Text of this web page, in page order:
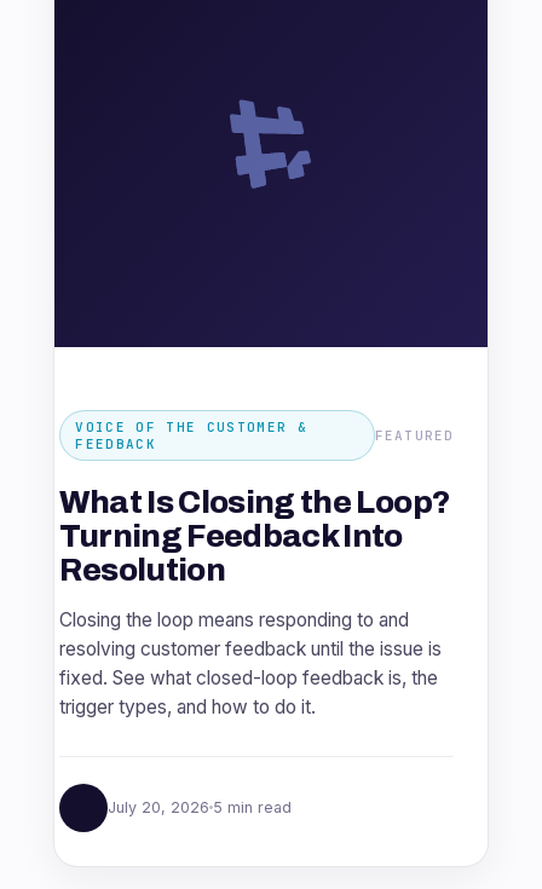
VOICE OF THE CUSTOMER &
FEEDBACK
FEATURED
What Is Closing the Loop?
Turning Feedback Into
Resolution
Closing the loop means responding to and
resolving customer feedback until the issue is
fixed. See what closed-loop feedback is, the
trigger types, and how to do it.
July 20, 2026 5 min read